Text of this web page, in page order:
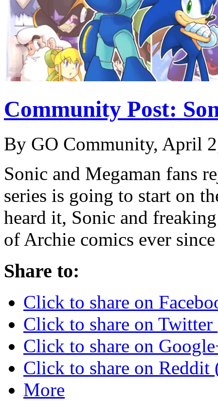
Community Post:
By GO Community, April
Sonic and Megaman fans
series is going to start on
heard it, Sonic and
of Archie comics ever
Share to:
Click to share on
Click to share on
Click to share on
Click to share on
More